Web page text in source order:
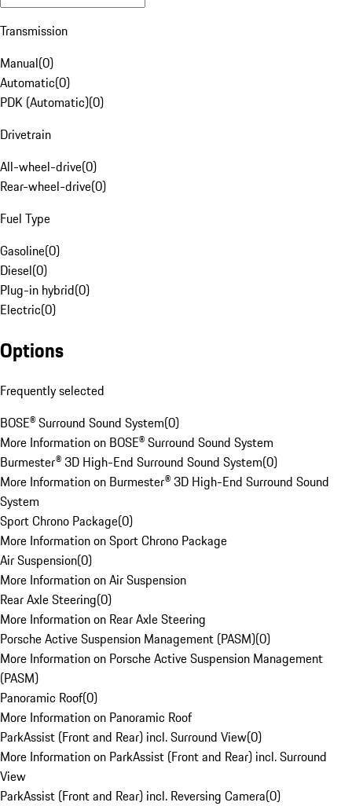
Transmission
Manual(0)
Automatic(0)
PDK (Automatic)(0)
Drivetrain
All-wheel-drive(0)
Rear-wheel-drive(0)
Fuel Type
Gasoline(0)
Diesel(0)
Plug-in hybrid(0)
Electric(0)
Options
Frequently selected
BOSE® Surround Sound System(0)
More Information on BOSE® Surround Sound System
Burmester® 3D High-End Surround Sound System(0)
More Information on Burmester® 3D High-End Surround Sound
System
Sport Chrono Package(0)
More Information on Sport Chrono Package
Air Suspension(0)
More Information on Air Suspension
Rear Axle Steering(0)
More Information on Rear Axle Steering
Porsche Active Suspension Management (PASM)(0)
More Information on Porsche Active Suspension Management
(PASM)
Panoramic Roof(0)
More Information on Panoramic Roof
ParkAssist (Front and Rear) incl. Surround View(0)
More Information on ParkAssist (Front and Rear) incl. Surround
View
ParkAssist (Front and Rear) incl. Reversing Camera(0)